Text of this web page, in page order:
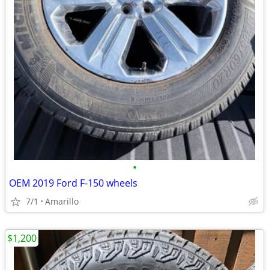
•
OEM 2019 Ford F-150 wheels
7/1 Amarillo
$1,200